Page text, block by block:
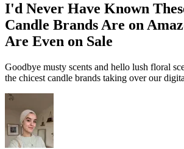
I'd Never Have Known
Candle Brands Are on
Are Even on Sale
Goodbye musty scents and hello lush floral
the chicest candle brands taking over our